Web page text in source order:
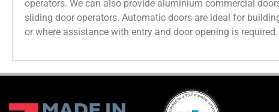
operators. We can also provide aluminium commercial
sliding door operators. Automatic doors are ideal for
or where assistance with entry and door opening is required.